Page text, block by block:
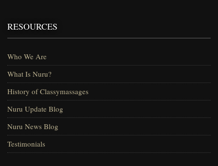
RESOURCES
Who We Are
What Is Nuru?
History of Classymassages
Nuru Update Blog
Nuru News Blog
Testimonials